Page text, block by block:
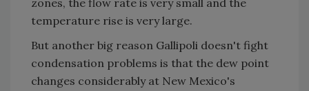
zones, the flow rate is very small and the
temperature rise is very large.
But another big reason Gallipoli doesn't fight
condensation problems is that the dew point
changes considerably at New Mexico's